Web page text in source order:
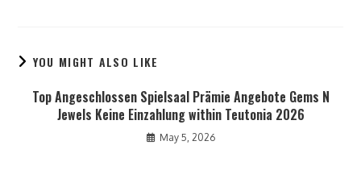
YOU MIGHT ALSO LIKE
Top Angeschlossen Spielsaal Prämie Angebote Gems N
Jewels Keine Einzahlung within Teutonia 2026
May 5, 2026